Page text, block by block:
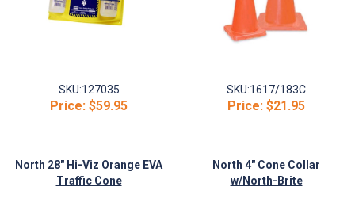
SKU:127035
Price: $59.95
SKU:1617/183C
Price: $21.95
North 28" Hi-Viz Orange EVA
Traffic Cone
North 4" Cone Collar
w/North-Brite